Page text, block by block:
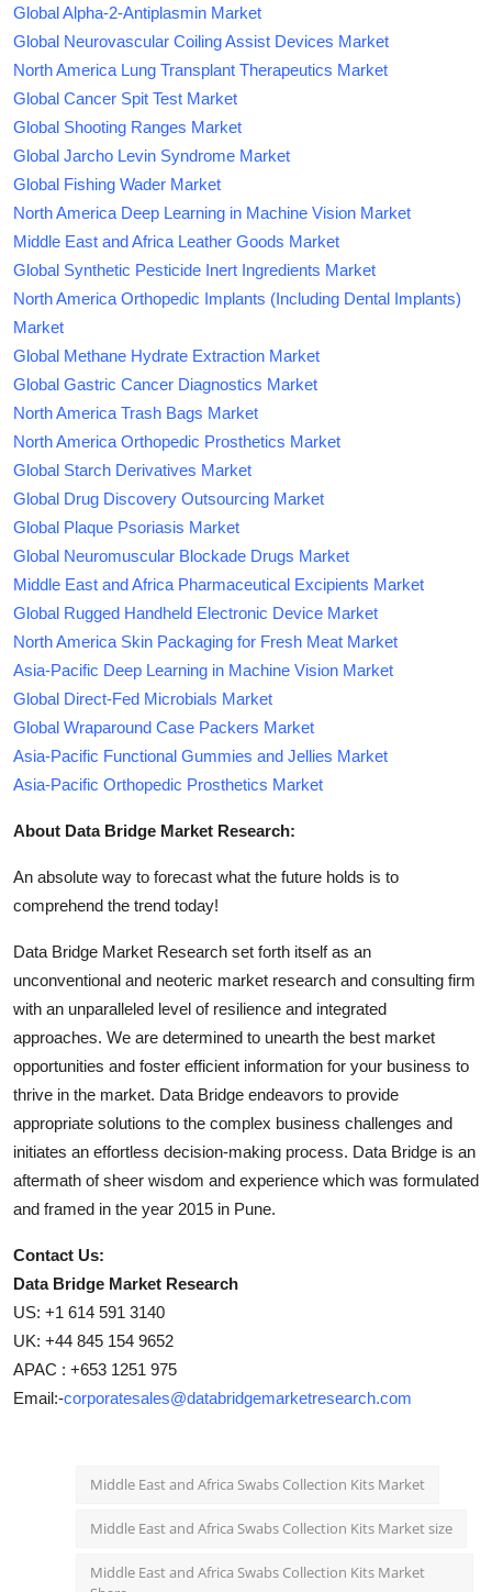
Global Alpha-2-Antiplasmin Market
Global Neurovascular Coiling Assist Devices Market
North America Lung Transplant Therapeutics Market
Global Cancer Spit Test Market
Global Shooting Ranges Market
Global Jarcho Levin Syndrome Market
Global Fishing Wader Market
North America Deep Learning in Machine Vision Market
Middle East and Africa Leather Goods Market
Global Synthetic Pesticide Inert Ingredients Market
North America Orthopedic Implants (Including Dental Implants)
Market
Global Methane Hydrate Extraction Market
Global Gastric Cancer Diagnostics Market
North America Trash Bags Market
North America Orthopedic Prosthetics Market
Global Starch Derivatives Market
Global Drug Discovery Outsourcing Market
Global Plaque Psoriasis Market
Global Neuromuscular Blockade Drugs Market
Middle East and Africa Pharmaceutical Excipients Market
Global Rugged Handheld Electronic Device Market
North America Skin Packaging for Fresh Meat Market
Asia-Pacific Deep Learning in Machine Vision Market
Global Direct-Fed Microbials Market
Global Wraparound Case Packers Market
Asia-Pacific Functional Gummies and Jellies Market
Asia-Pacific Orthopedic Prosthetics Market
About Data Bridge Market Research:
An absolute way to forecast what the future holds is to
comprehend the trend today!
Data Bridge Market Research set forth itself as an
unconventional and neoteric market research and consulting firm
with an unparalleled level of resilience and integrated
approaches. We are determined to unearth the best market
opportunities and foster efficient information for your business to
thrive in the market. Data Bridge endeavors to provide
appropriate solutions to the complex business challenges and
initiates an effortless decision-making process. Data Bridge is an
aftermath of sheer wisdom and experience which was formulated
and framed in the year 2015 in Pune.
Contact Us:
Data Bridge Market Research
US: +1 614 591 3140
UK: +44 845 154 9652
APAC : +653 1251 975
Email:-corporatesales@databridgemarketresearch.com
Middle East and Africa Swabs Collection Kits Market
Middle East and Africa Swabs Collection Kits Market size
Middle East and Africa Swabs Collection Kits Market